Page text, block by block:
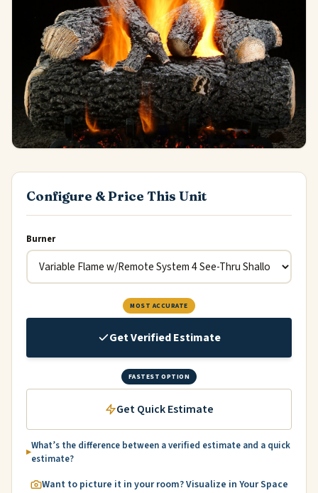
Configure & Price This Unit
Burner
MOST ACCURATE
Get Verified Estimate
FASTEST OPTION
Get Quick Estimate
What’s the difference between a verified estimate and a quick
estimate?
Want to picture it in your room? Visualize in Your Space